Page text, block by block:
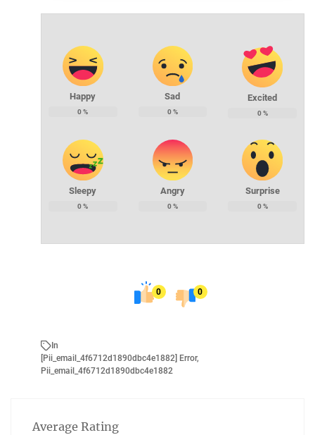
Happy
0%
Sad
0%
Excited
0%
Sleepy
0%
Angry
0%
Surprise
0%
0 0
In
[pii_email_4f6712d1890dbc4e1882] Error,
Pii_email_4f6712d1890dbc4e1882
Average Rating